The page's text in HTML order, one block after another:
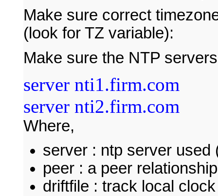
Make sure correct
(look for TZ variable):
Make sure the NTP
server nti1.firm.com
server nti2.firm.com
Where,
server : ntp server used
peer : a peer
driftfile : track local